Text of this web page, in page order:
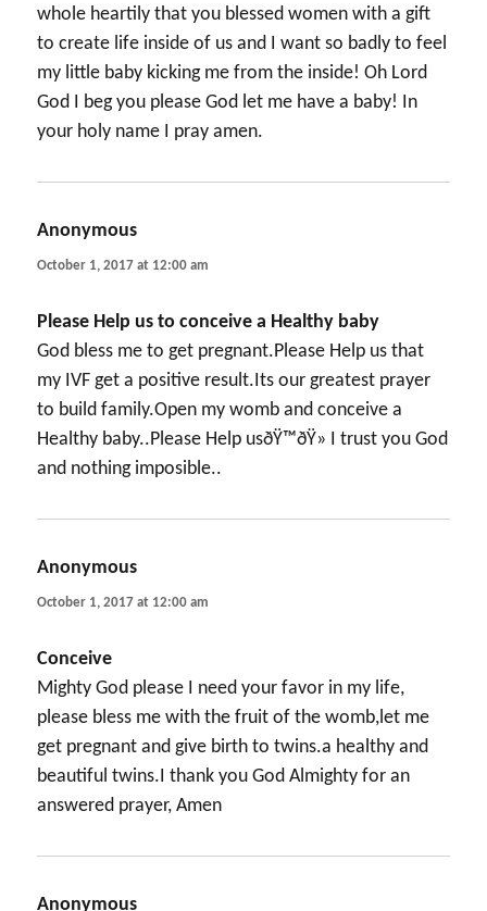
whole heartily that you blessed women with a gift
to create life inside of us and I want so badly to feel
my little baby kicking me from the inside! Oh Lord
God I beg you please God let me have a baby! In
your holy name I pray amen.
Anonymous
October 1, 2017 at 12:00 am
Please Help us to conceive a Healthy baby
God bless me to get pregnant.Please Help us that
my IVF get a positive result.Its our greatest prayer
to build family.Open my womb and conceive a
Healthy baby..Please Help usðŸ™ðŸ» I trust you God
and nothing imposible..
Anonymous
October 1, 2017 at 12:00 am
Conceive
Mighty God please I need your favor in my life,
please bless me with the fruit of the womb,let me
get pregnant and give birth to twins.a healthy and
beautiful twins.I thank you God Almighty for an
answered prayer, Amen
Anonymous